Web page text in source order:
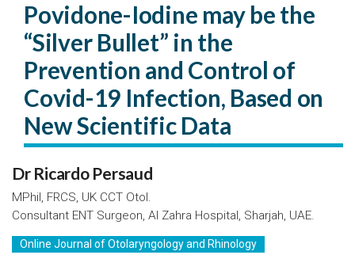
Povidone-Iodine may be the
“Silver Bullet” in the
Prevention and Control of
Covid-19 Infection, Based on
New Scientific Data
Dr Ricardo Persaud
MPhil, FRCS, UK CCT Otol.
Consultant ENT Surgeon, Al Zahra Hospital, Sharjah, UAE.
Online Journal of Otolaryngology and Rhinology